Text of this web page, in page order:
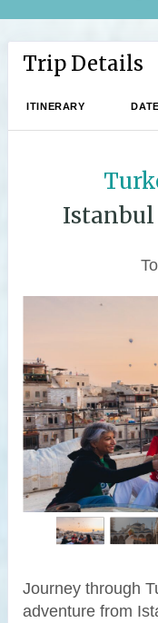
Trip Details
ITINERARY
Istanbul
Journey through
adventure from